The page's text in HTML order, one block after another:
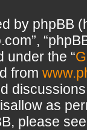
by phpBB
under the “
from
as
please